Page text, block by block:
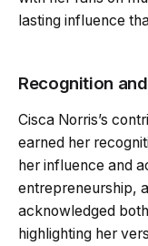
lasting influence
Recognition
Cisca Norris’s
earned her
her influence and
entrepreneurship,
acknowledged
highlighting her